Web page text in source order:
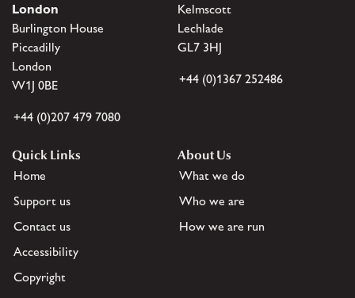
London
Burlington House
Piccadilly
London
W1J 0BE
+44 (0)207 479 7080
Kelmscott
Lechlade
GL7 3HJ
+44 (0)1367 252486
Quick Links
Home
Support us
Contact us
Accessibility
Copyright
About Us
What we do
Who we are
How we are run